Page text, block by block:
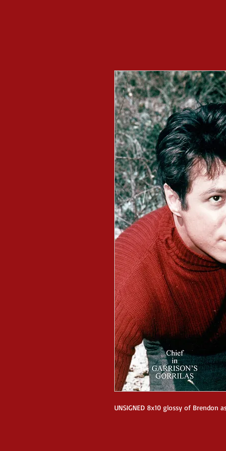
UNSIGNED 8x10 glossy of Brendon